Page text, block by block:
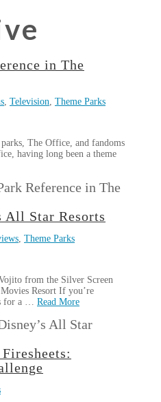
in The
, Television, Theme Parks
The Office, and fandoms
having long been a theme
Reference in The
All Star Resorts
, Theme Parks
from the Silver Screen
Resort If you’re
for a … Read More
All Star